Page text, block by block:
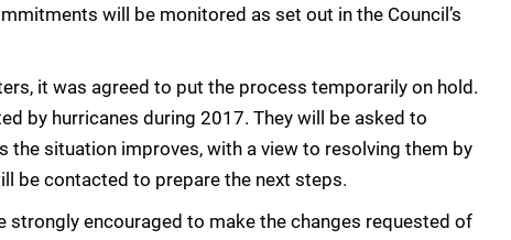
will be monitored as set out in the Council’s
it was agreed to put the process temporarily on hold.
by hurricanes during 2017. They will be asked to
the situation improves, with a view to resolving them by
be contacted to prepare the next steps.
encouraged to make the changes requested of